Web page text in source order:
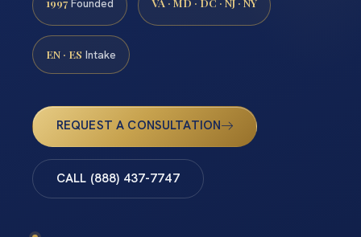
Founded
EN · ES Intake
REQUEST A CONSULTATION
CALL (888) 437-7747